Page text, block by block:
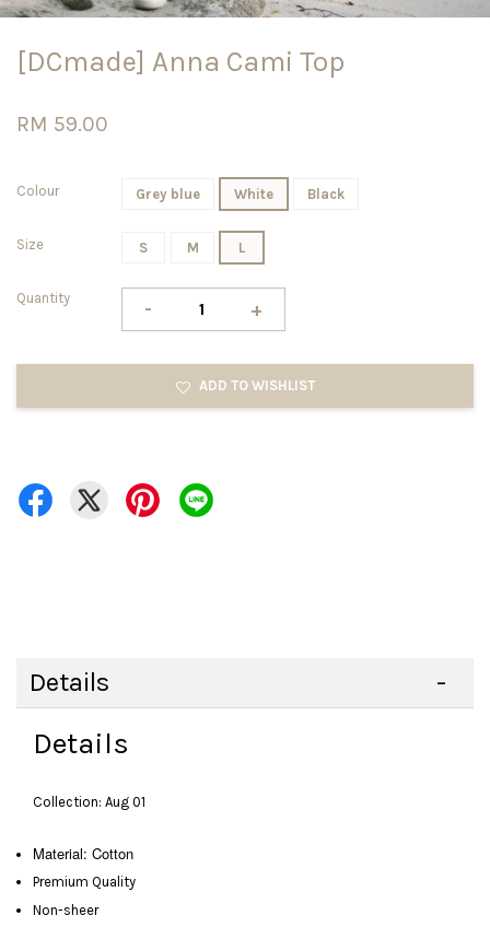
[DCmade] Anna Cami Top
RM 59.00
Colour Grey blue White Black
Size S M L
Quantity - +
ADD TO WISHLIST
Details
Details
Collection: Aug 01
Material: Cotton
Premium Quality
Non-sheer